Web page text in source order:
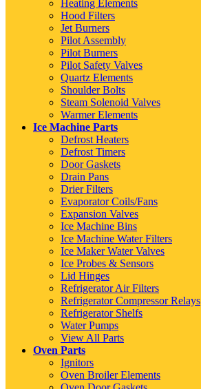
Heating Elements
Hood Filters
Jet Burners
Pilot Assembly
Pilot Burners
Pilot Safety Valves
Quartz Elements
Shoulder Bolts
Steam Solenoid Valves
Warmer Elements
Ice Machine Parts
Defrost Heaters
Defrost Timers
Door Gaskets
Drain Pans
Drier Filters
Evaporator Coils/Fans
Expansion Valves
Ice Machine Bins
Ice Machine Water Filters
Ice Maker Water Valves
Ice Probes & Sensors
Lid Hinges
Refrigerator Air Filters
Refrigerator Compressor Relays
Refrigerator Shelfs
Water Pumps
View All Parts
Oven Parts
Ignitors
Oven Broiler Elements